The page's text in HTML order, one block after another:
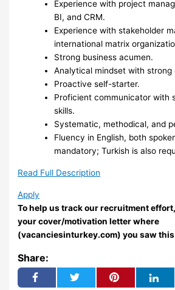
Experience with project
BI, and CRM.
Experience with stakeholder
international matrix
Strong business acumen.
Analytical mindset with strong
Proactive self-starter.
Proficient communicator with
skills.
Systematic, methodical, and
Fluency in English, both
mandatory; Turkish is also
Read Full Description
Apply
To help us track our recruitment
your cover/motivation letter where
(vacanciesinturkey.com) you saw
Share: